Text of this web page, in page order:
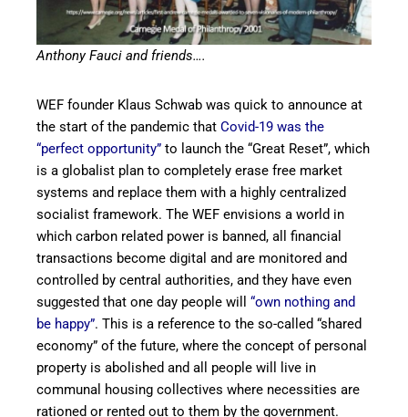
Anthony Fauci and friends….
WEF founder Klaus Schwab was quick to announce at
the start of the pandemic that Covid-19 was the
“perfect opportunity” to launch the “Great Reset”, which
is a globalist plan to completely erase free market
systems and replace them with a highly centralized
socialist framework. The WEF envisions a world in
which carbon related power is banned, all financial
transactions become digital and are monitored and
controlled by central authorities, and they have even
suggested that one day people will “own nothing and
be happy”. This is a reference to the so-called “shared
economy” of the future, where the concept of personal
property is abolished and all people will live in
communal housing collectives where necessities are
rationed or rented out to them by the government.